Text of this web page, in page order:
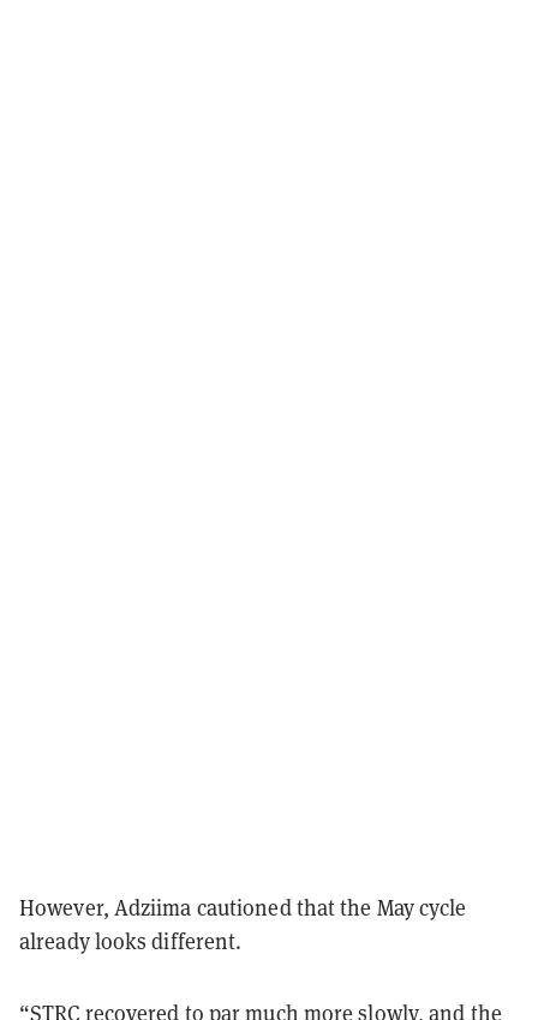
However, Adziima cautioned that the May cycle
already looks different.
“STRC recovered to par much more slowly, and the